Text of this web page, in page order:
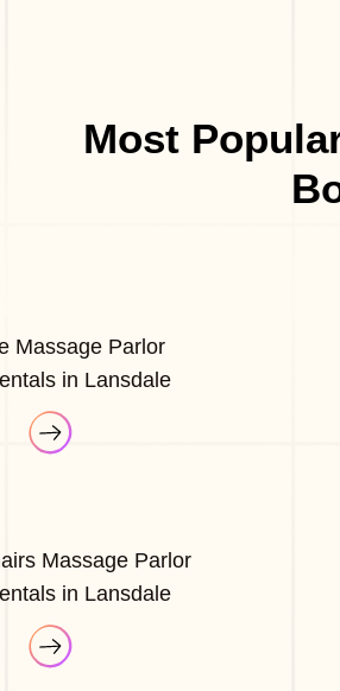
Most
Massage Parlor
in Lansdale
Massage Parlor
in Lansdale